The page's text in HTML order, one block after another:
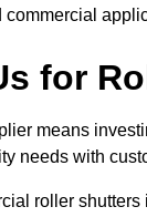
for
means
needs with
roller